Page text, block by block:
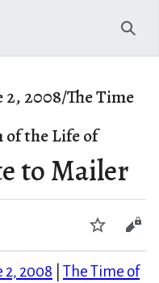
2, 2008/The Time
of the Life of
to Mailer
Watch
2, 2008
The Time of